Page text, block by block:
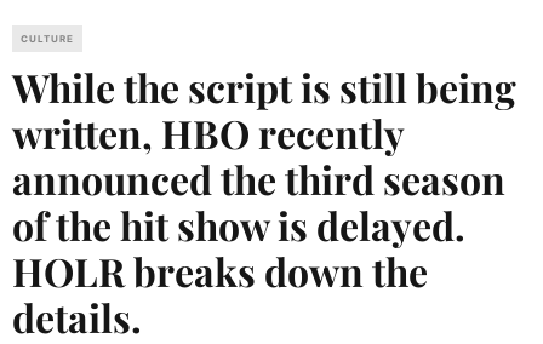
CULTURE
While the script is still being
written, HBO recently
announced the third season
of the hit show is delayed.
HOLR breaks down the
details.